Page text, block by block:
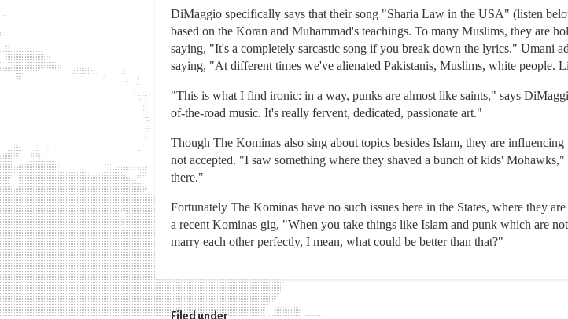
DiMaggio specifically says that their song "Sharia Law in the USA" (listen
based on the Koran and Muhammad's teachings. To many Muslims, they are
saying, "It's a completely sarcastic song if you break down the lyrics." Umani
saying, "At different times we've alienated Pakistanis, Muslims, white people.
"This is what I find ironic: in a way, punks are almost like saints," says
of-the-road music. It's really fervent, dedicated, passionate art."
Though The Kominas also sing about topics besides Islam, they are
not accepted. "I saw something where they shaved a bunch of kids'
there."
Fortunately The Kominas have no such issues here in the States, where they
a recent Kominas gig, "When you take things like Islam and punk which are
marry each other perfectly, I mean, what could be better than that?"
Filed under